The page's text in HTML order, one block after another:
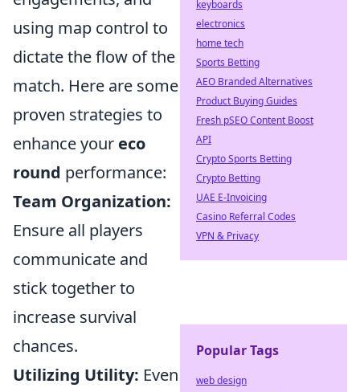
using map control to
dictate the flow of the
match. Here are some
proven strategies to
enhance your eco
round performance:
Team Organization:
Ensure all players
communicate and
stick together to
increase survival
chances.
Utilizing Utility: Even
keyboards
electronics
home tech
Sports Betting
AEO Branded Alternatives
Product Buying Guides
Fresh pSEO Content Boost
API
Crypto Sports Betting
Crypto Betting
UAE E-Invoicing
Casino Referral Codes
VPN & Privacy
Popular Tags
web design